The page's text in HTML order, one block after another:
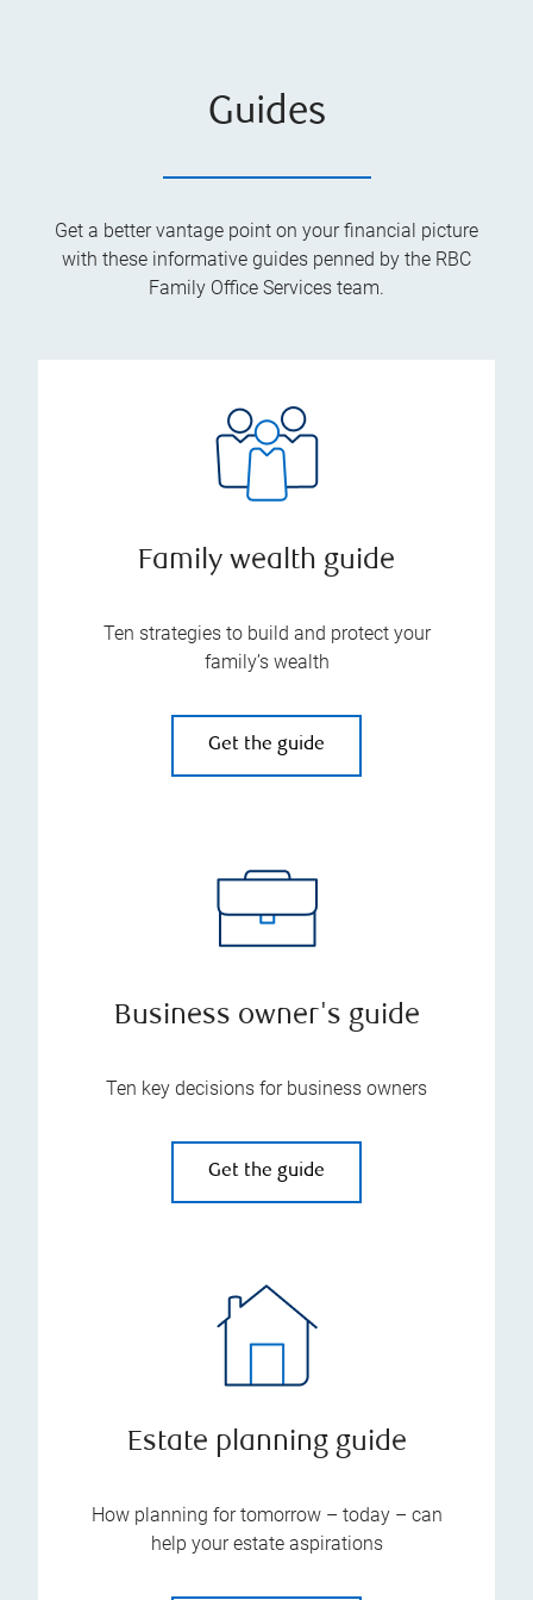
Guides
Get a better vantage point on your financial picture
with these informative guides penned by the RBC
Family Office Services team.
Family wealth guide
Ten strategies to build and protect your
family’s wealth
Get the guide
Business owner's guide
Ten key decisions for business owners
Get the guide
Estate planning guide
How planning for tomorrow – today – can
help your estate aspirations